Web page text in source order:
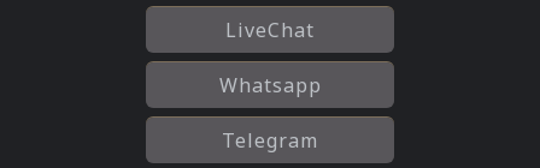
LiveChat
Whatsapp
Telegram